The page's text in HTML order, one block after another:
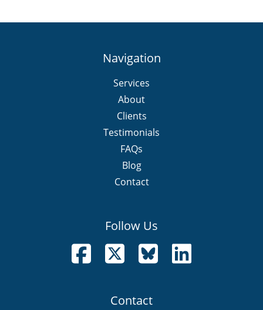
Navigation
Services
About
Clients
Testimonials
FAQs
Blog
Contact
Follow Us
Follow us on Facebook
Follow us on XFollow us on Bluesky
Follow us on
Contact